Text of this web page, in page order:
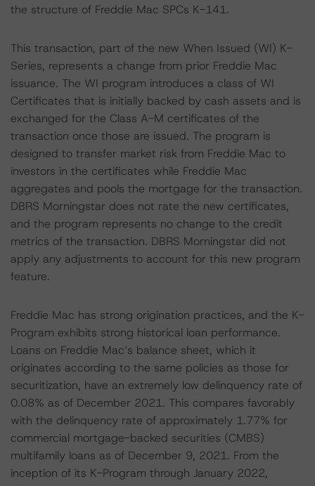
the structure of Freddie Mac SPCs K-141.
This transaction, part of the new When Issued (WI) K-
Series, represents a change from prior Freddie Mac
issuance. The WI program introduces a class of WI
Certificates that is initially backed by cash assets and is
exchanged for the Class A-M certificates of the
transaction once those are issued. The program is
designed to transfer market risk from Freddie Mac to
investors in the certificates while Freddie Mac
aggregates and pools the mortgage for the transaction.
DBRS Morningstar does not rate the new certificates,
and the program represents no change to the credit
metrics of the transaction. DBRS Morningstar did not
apply any adjustments to account for this new program
feature.
Freddie Mac has strong origination practices, and the K-
Program exhibits strong historical loan performance.
Loans on Freddie Mac’s balance sheet, which it
originates according to the same policies as those for
securitization, have an extremely low delinquency rate of
0.08% as of December 2021. This compares favorably
with the delinquency rate of approximately 1.77% for
commercial mortgage-backed securities (CMBS)
multifamily loans as of December 9, 2021. From the
inception of its K-Program through January 2022,